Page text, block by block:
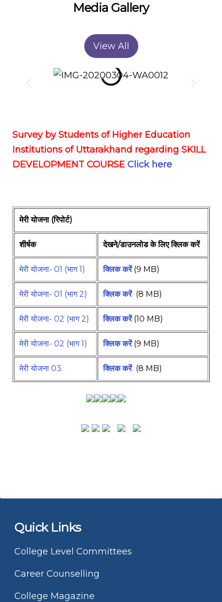
Media Gallery
View All
Survey by Students of Higher Education
Institutions of Uttarakhand regarding SKILL
DEVELOPMENT COURSE Click here
मेरी योजना (रिपोर्ट)
शीर्षक देखने/डाउनलोड के लिए क्लिक करें
मेरी योजना- 01 (भाग 1) क्लिक करें(9 MB)
मेरी योजना- 01 (भाग 2) क्लिक करें (8 MB)
मेरी योजना- 02 (भाग 2) क्लिक करें(10 MB)
मेरी योजना- 02 (भाग 1) क्लिक करें(9 MB)
मेरी योजना 03 क्लिक करें (8 MB)
Quick Links
College Level Committees
Career Counselling
College Magazine